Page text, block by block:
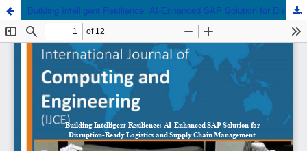
Building Intelligent Resilience: AI-Enhanced SAP Solution for Disruption-Ready Logistics and Supply Chain Management